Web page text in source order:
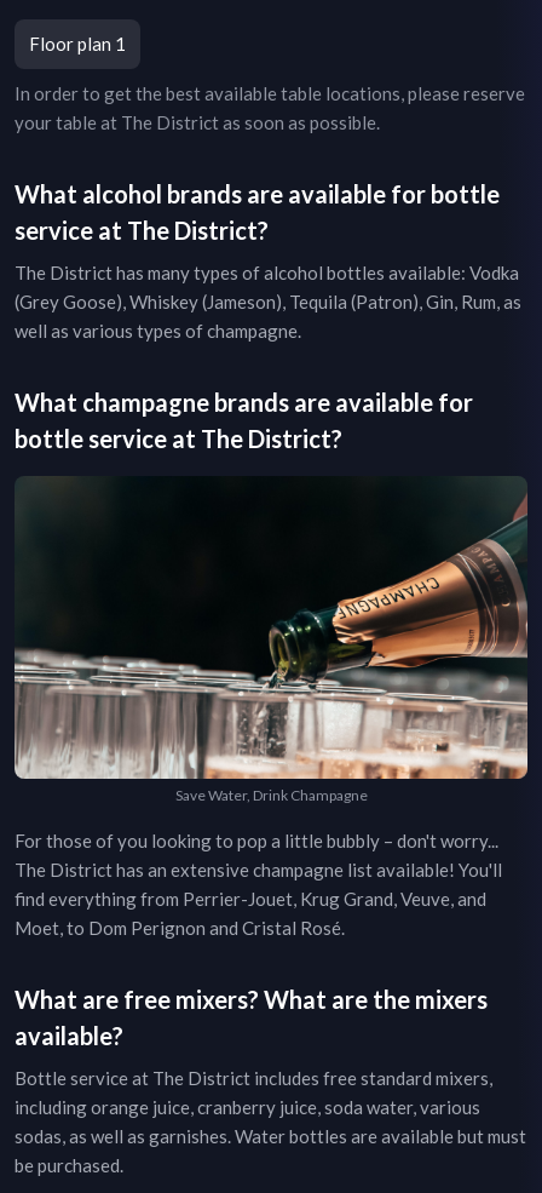
Floor plan 1
In order to get the best available table locations, please reserve
your table at The Districtas soon as possible.
What alcohol brands are available for bottle
service at The District?
The Districthas many types of alcohol bottles available: Vodka
(Grey Goose), Whiskey (Jameson), Tequila (Patron), Gin, Rum, as
well as various types of champagne.
What champagne brands are available for
bottle service at The District?
Save Water, Drink Champagne
For those of you looking to pop a little bubbly – don't worry...
The Districthas an extensive champagne list available! You'll
find everything from Perrier-Jouet, Krug Grand, Veuve, and
Moet, to Dom Perignon and Cristal Rosé.
What are free mixers? What are the mixers
available?
Bottle service at The District includes free standard mixers,
including orange juice, cranberry juice, soda water, various
sodas, as well as garnishes. Water bottles are available but must
be purchased.